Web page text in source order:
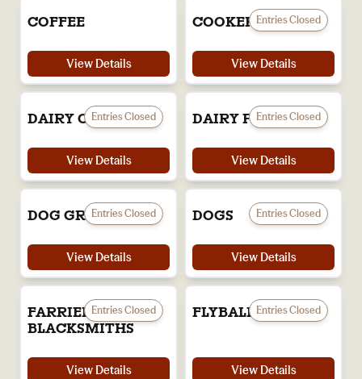
COFFEE
View Details
Entries Closed
COOKERY
View Details
Entries Closed
DAIRY CATTLE
View Details
Entries Closed
DAIRY PRODUCTS
View Details
Entries Closed
DOG GROOMING
View Details
Entries Closed
DOGS
View Details
Entries Closed
FARRIERS &
BLACKSMITHS
View Details
Entries Closed
FLYBALL
View Details